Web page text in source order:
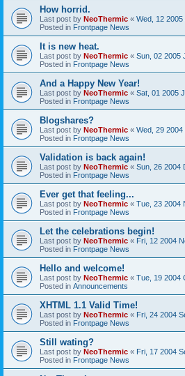
How horrid.
Last post by NeoThermic « Wed, 12 2005
Posted in Frontpage News
It is new heat.
Last post by NeoThermic « Sun, 02 2005
Posted in Frontpage News
And a Happy New Year!
Last post by NeoThermic « Sat, 01 2005
Posted in Frontpage News
Blogshares?
Last post by NeoThermic « Wed, 29
Posted in Frontpage News
Validation is back again!
Last post by NeoThermic « Sun, 26 2004
Posted in Frontpage News
Ever get that feeling...
Last post by NeoThermic « Tue, 23 2004
Posted in Frontpage News
Let the celebrations begin!
Last post by NeoThermic « Fri, 12 2004
Posted in Frontpage News
Hello and welcome!
Last post by NeoThermic « Tue, 19 2004
Posted in Announcements
XHTML 1.1 Valid Time!
Last post by NeoThermic « Fri, 24 2004
Posted in Frontpage News
Still wating?
Last post by NeoThermic « Fri, 17 2004
Posted in Frontpage News